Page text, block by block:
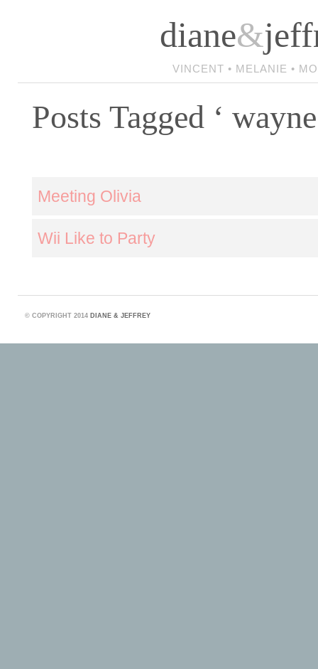
diane&
VINCENT • MELANIE •
Posts Tagged ‘
Meeting Olivia
Wii Like to Party
© COPYRIGHT 2014 DIANE & JEFFREY